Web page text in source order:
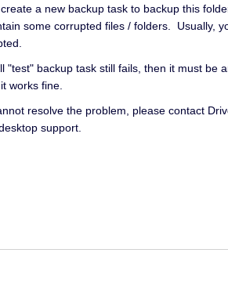
a new backup task to backup this
some corrupted files / folders. Usually,
"test" backup task still fails, then it must be
works fine.
resolve the problem, please contact
support.